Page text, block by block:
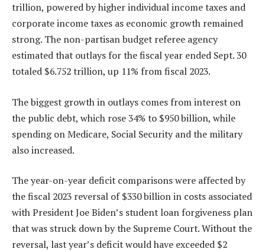
trillion, powered by higher individual income taxes and
corporate income taxes as economic growth remained
strong. The non-partisan budget referee agency
estimated that outlays for the fiscal year ended Sept. 30
totaled $6.752 trillion, up 11% from fiscal 2023.
The biggest growth in outlays comes from interest on
the public debt, which rose 34% to $950 billion, while
spending on Medicare, Social Security and the military
also increased.
The year-on-year deficit comparisons were affected by
the fiscal 2023 reversal of $330 billion in costs associated
with President Joe Biden’s student loan forgiveness plan
that was struck down by the Supreme Court. Without the
reversal, last year’s deficit would have exceeded $2